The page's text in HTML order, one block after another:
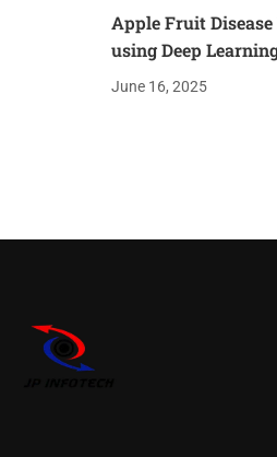
Apple Fruit
using Deep
June 16, 2025